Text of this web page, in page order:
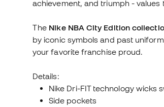
achievement, and triumph -
The Nike NBA City Edition
by iconic symbols and past
your favorite franchise proud.
Details:
Nike Dri-FIT technology wicks
Side pockets